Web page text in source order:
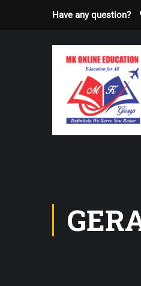
Have any question?